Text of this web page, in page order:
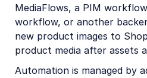
MediaFlows, a PIM
workflow, or another
new product images to
product media after assets
Automation is managed by